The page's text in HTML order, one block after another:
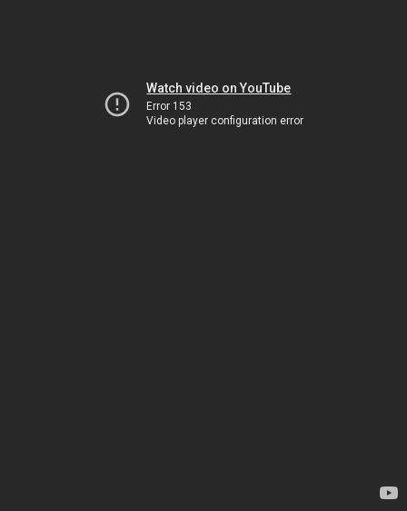
Watch video on YouTube
Error 153
Video player configuration error